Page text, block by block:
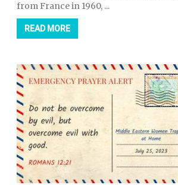
from France in 1960, ...
READ MORE